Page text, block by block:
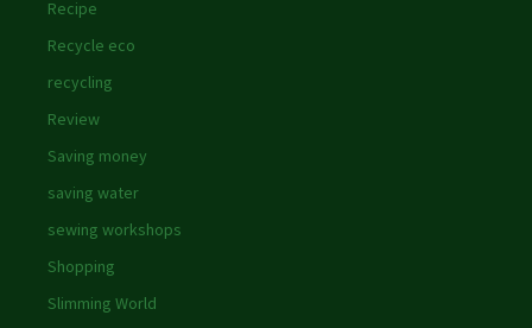
Recipe
Recycle eco
recycling
Review
Saving money
saving water
sewing workshops
Shopping
Slimming World